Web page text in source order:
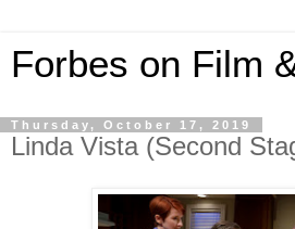
Forbes on Film
Thursday, October 17, 2019
Linda Vista (Second